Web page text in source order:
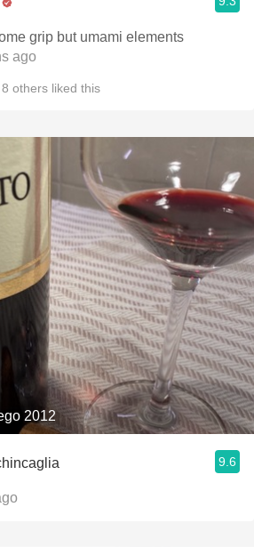
grip but umami elements
ago
8 others liked this
2012
9.6